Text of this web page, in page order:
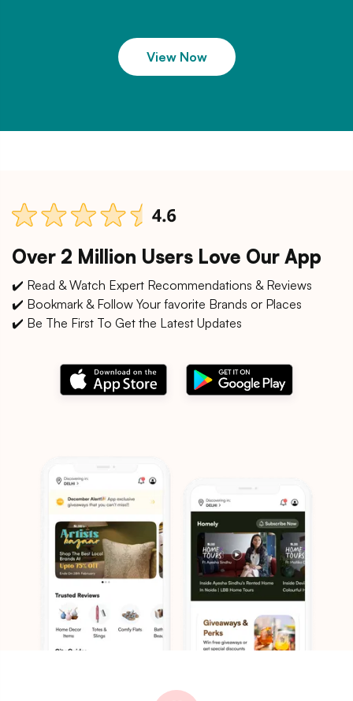
View Now
Over 2 Million Users Love Our App
✔️ Read & Watch Expert Recommendations & Reviews
✔️ Bookmark & Follow Your favorite Brands or Places
✔️ Be The First To Get the Latest Updates